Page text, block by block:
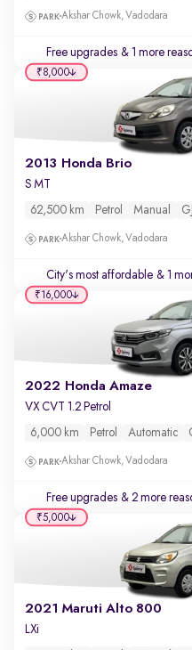
Akshar Chowk, Vadodara
Free upgrades & 1 more
2013 Honda Brio
S MT
62,500 km Petrol Manual
Akshar Chowk, Vadodara
City's most affordable & 1
₹8,000
2022 Honda Amaze
VX CVT 1.2 Petrol
6,000 km Petrol Automatic
Akshar Chowk, Vadodara
Free upgrades & 2 more
₹16,000
2021 Maruti Alto 800
LXi
₹5,000